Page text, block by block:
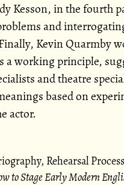
Kesson, in the fourth
and
Kevin Quarmby
a working principle,
and theatre
based on
actor.
Rehearsal
to Stage Early Modern